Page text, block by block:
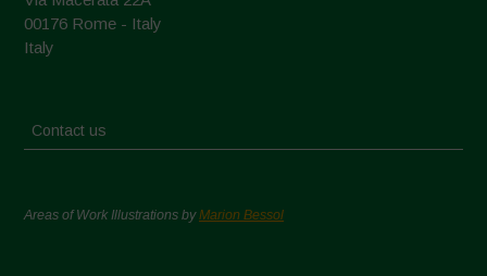
00176 Rome - Italy
Italy
Contact us
Areas of Work Illustrations byMarion Bessol